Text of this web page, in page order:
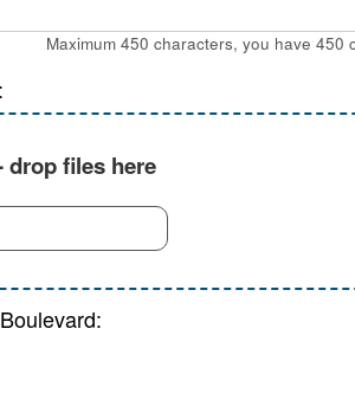
Maximum 450 characters, you have 450
drop files here